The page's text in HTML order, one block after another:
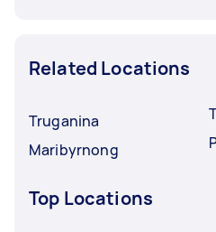
Related Locations
Truganina
Maribyrnong
Top Locations